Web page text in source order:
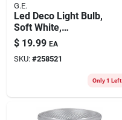
G.E.
Led Deco Light Bulb,
Soft White,
Candelabra Base, 4
Watt, 6-pk.
$ 19.99 EA
SKU: #258521
Only 1 Left